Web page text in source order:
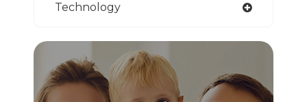
Technology